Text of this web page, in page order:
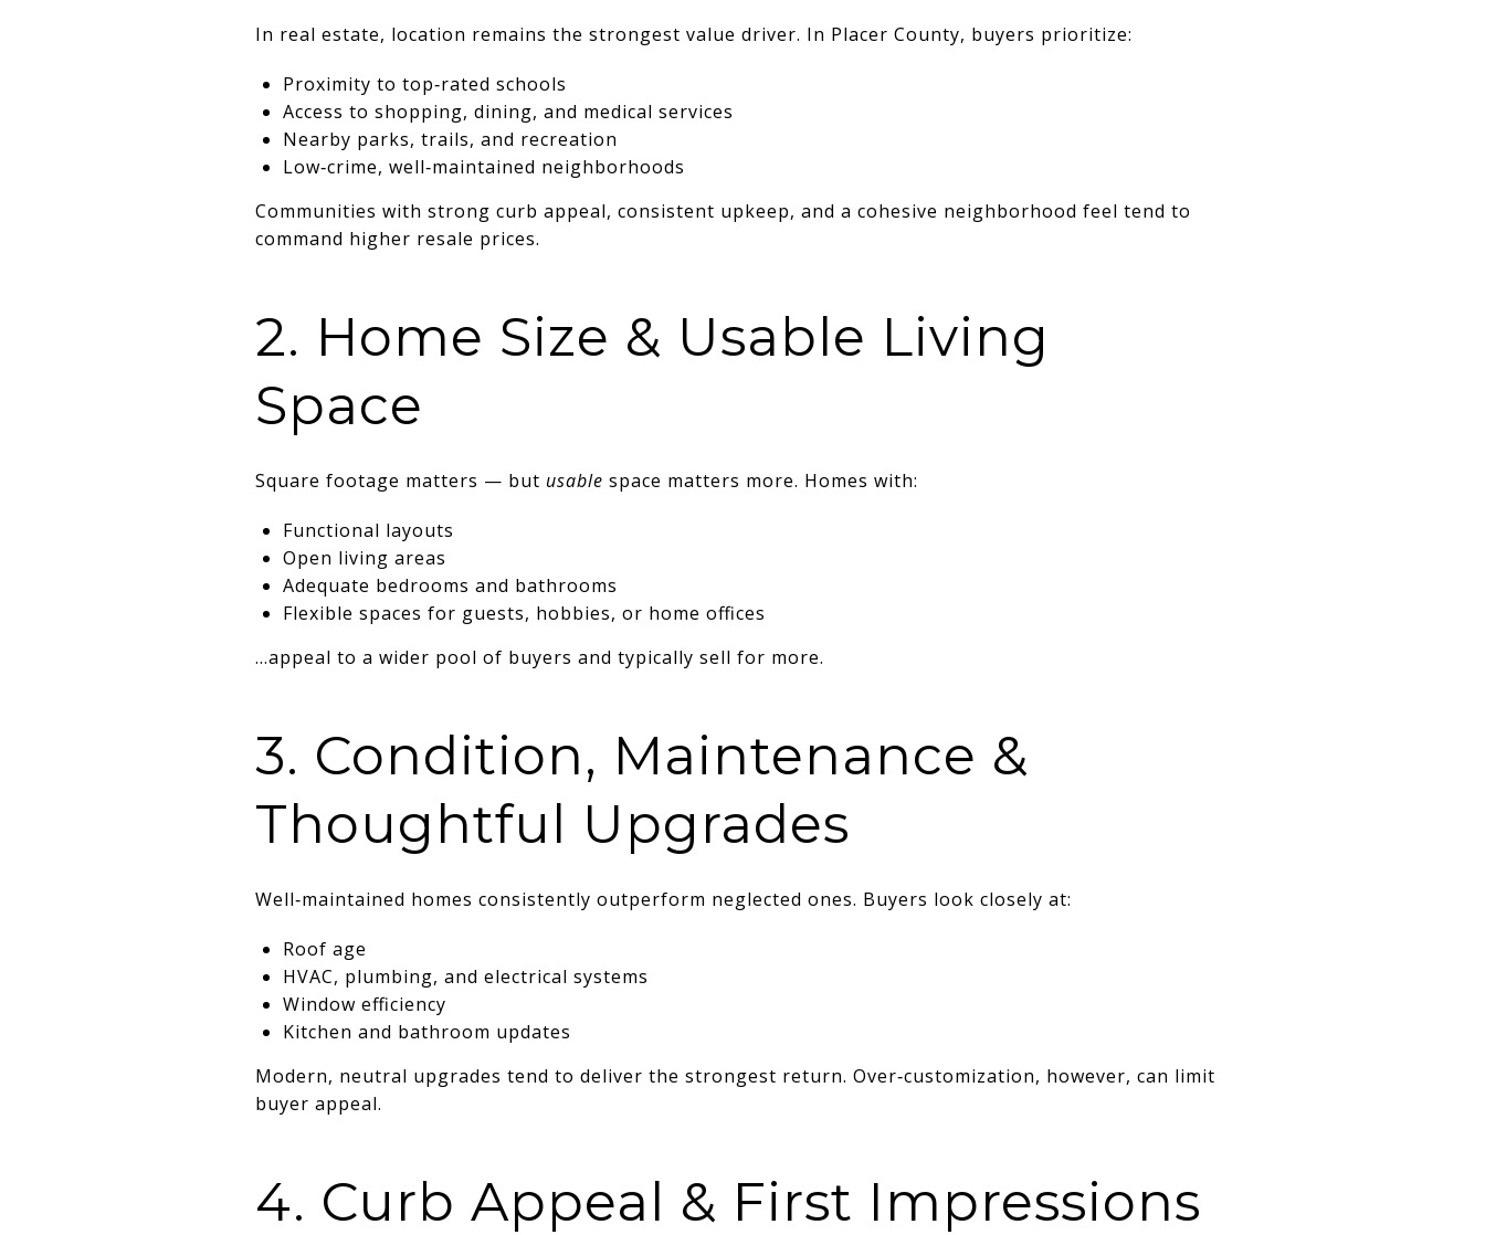
In real estate, location remains the strongest value driver. In Placer County, buyers prioritize:
Proximity to top‑rated schools
Access to shopping, dining, and medical services
Nearby parks, trails, and recreation
Low‑crime, well‑maintained neighborhoods
Communities with strong curb appeal, consistent upkeep, and a cohesive neighborhood feel tend to
command higher resale prices.
2. Home Size & Usable Living
Space
Square footage matters — but usable space matters more. Homes with:
Functional layouts
Open living areas
Adequate bedrooms and bathrooms
Flexible spaces for guests, hobbies, or home offices
…appeal to a wider pool of buyers and typically sell for more.
3. Condition, Maintenance &
Thoughtful Upgrades
Well‑maintained homes consistently outperform neglected ones. Buyers look closely at:
Roof age
HVAC, plumbing, and electrical systems
Window efficiency
Kitchen and bathroom updates
Modern, neutral upgrades tend to deliver the strongest return. Over‑customization, however, can limit
buyer appeal.
4. Curb Appeal & First Impressions